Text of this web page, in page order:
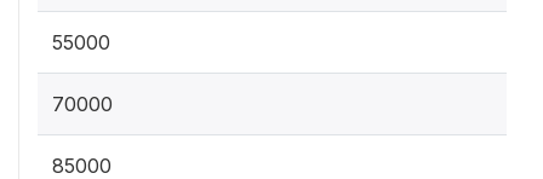
55000
70000
85000